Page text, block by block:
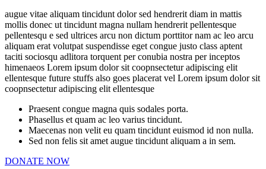
augue vitae aliquam tincidunt dolor sed hendrerit diam in mattis
mollis donec ut tincidunt magna nullam hendrerit pellentesque
pellentesqu e sed ultrices arcu non dictum porttitor nam ac leo arcu
aliquam erat volutpat suspendisse eget congue justo class aptent
taciti sociosqu adlitora torquent per conubia nostra per inceptos
himenaeos Lorem ipsum dolor sit coopnsectetur adipiscing elit
ellentesque future stuffs also goes placerat vel Lorem ipsum dolor sit
coopnsectetur adipiscing elit ellentesque
Praesent congue magna quis sodales porta.
Phasellus et quam ac leo varius tincidunt.
Maecenas non velit eu quam tincidunt euismod id non nulla.
Sed non felis sit amet augue tincidunt aliquam a in sem.
DONATE NOW